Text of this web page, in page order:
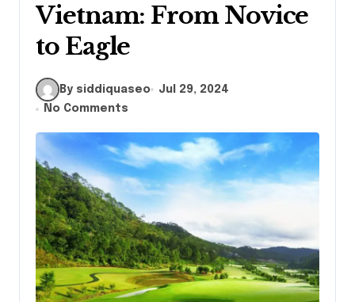
Vietnam: From Novice
to Eagle
By siddiquaseo
Jul 29, 2024
No Comments